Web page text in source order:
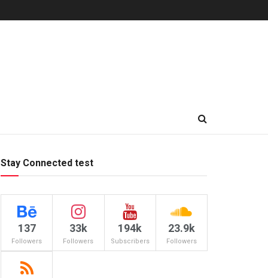
Stay Connected test
137
Followers
33k
Followers
194k
Subscribers
23.9k
Followers